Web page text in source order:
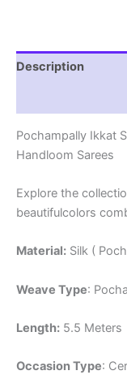
Description
Pochampally Ikkat
Handloom Sarees
Explore the
beautifulcolors
Material: Silk (
Weave Type:
Length: 5.5 Meters
Occasion Type: